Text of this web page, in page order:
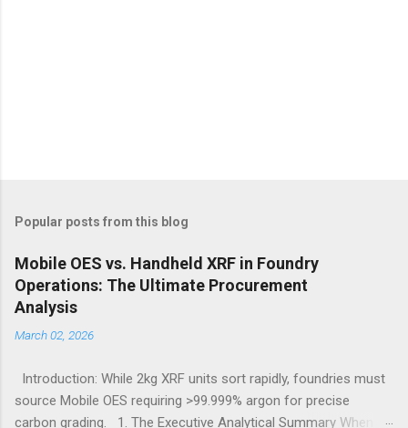
Popular posts from this blog
Mobile OES vs. Handheld XRF in Foundry
Operations: The Ultimate Procurement
Analysis
March 02, 2026
Introduction: While 2kg XRF units sort rapidly, foundries must
source Mobile OES requiring >99.999% argon for precise
carbon grading. 1. The Executive Analytical Summary When